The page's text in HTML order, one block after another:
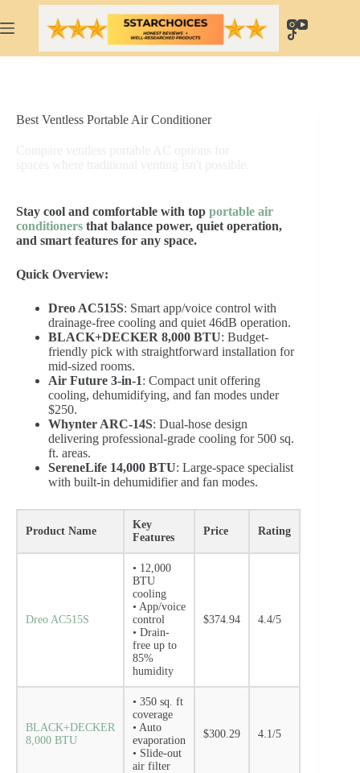
to
content
Best Ventless Portable Air Conditioner
Stay cool and comfortable with top portable air
conditioners that balance power, quiet operation,
and smart features for any space.
Quick Overview:
Dreo AC515S: Smart app/voice control with
drainage-free cooling and quiet 46dB operation.
BLACK+DECKER 8,000 BTU: Budget-
friendly pick with straightforward installation for
mid-sized rooms.
Air Future 3-in-1: Compact unit offering
cooling, dehumidifying, and fan modes under
$250.
Whynter ARC-14S: Dual-hose design
delivering professional-grade cooling for 500 sq.
ft. areas.
SereneLife 14,000 BTU: Large-space specialist
with built-in dehumidifier and fan modes.
Product Name
Key
Features
Price Rating
Dreo AC515S
• 12,000
BTU
cooling
• App/voice
control
• Drain-
free up to
85%
humidity
$374.94 4.4/5
BLACK+DECKER
8,000 BTU
• 350 sq. ft
coverage
• Auto
evaporation
• Slide-out
air filter
$300.29 4.1/5